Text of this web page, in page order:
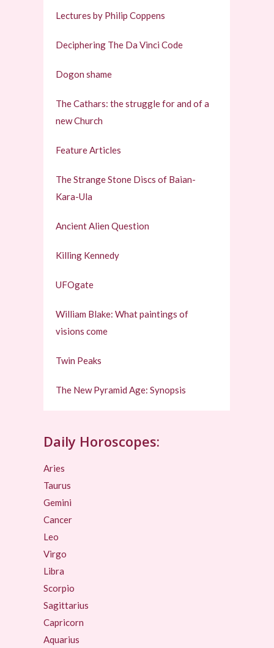
Lectures by Philip Coppens
Deciphering The Da Vinci Code
Dogon shame
The Cathars: the struggle for and of a
new Church
Feature Articles
The Strange Stone Discs of Baian-
Kara-Ula
Ancient Alien Question
Killing Kennedy
UFOgate
William Blake: What paintings of
visions come
Twin Peaks
The New Pyramid Age: Synopsis
Daily Horoscopes:
Aries
Taurus
Gemini
Cancer
Leo
Virgo
Libra
Scorpio
Sagittarius
Capricorn
Aquarius